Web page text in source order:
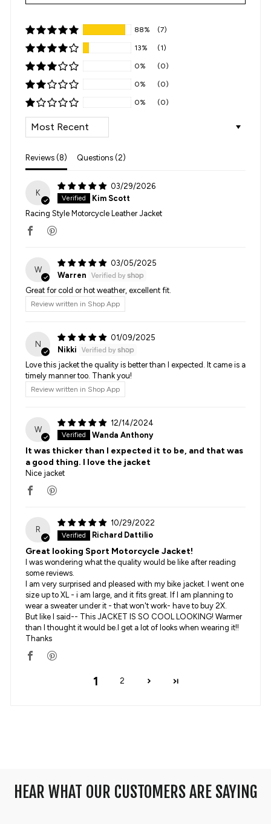
88% (7)
13% (1)
0% (0)
0% (0)
0% (0)
SORT BY
Reviews (8) Questions (2)
K
03/29/2026
Kim Scott
Racing Style Motorcycle Leather Jacket
W
03/05/2025
Warren
Great for cold or hot weather, excellent fit.
Review written in Shop App
N
01/09/2025
Nikki
Love this jacket the quality is better than I expected. It came is a
timely manner too. Thank you!
Review written in Shop App
W
12/14/2024
Wanda Anthony
It was thicker than I expected it to be, and that was
a good thing. I love the jacket
Nice jacket
R
10/29/2022
Richard Dattilio
Great looking Sport Motorcycle Jacket!
I was wondering what the quality would be like after reading
some reviews.
I am very surprised and pleased with my bike jacket. I went one
size up to XL - i am large, and it fits great. If I am planning to
wear a sweater under it - that won't work- have to buy 2X.
But like I said-- This JACKET IS SO COOL LOOKING! Warmer
than I thought it would be.I get a lot of looks when wearing it!!
Thanks
1 2
HEAR WHAT OUR CUSTOMERS ARE SAYING